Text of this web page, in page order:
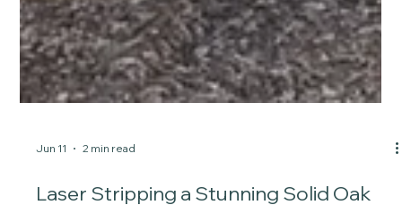
Jun 11 2 min read